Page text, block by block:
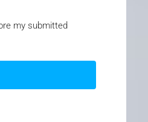
my submitted